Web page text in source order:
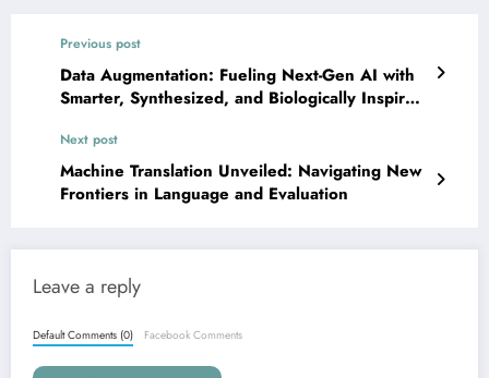
Previous post
Data Augmentation: Fueling Next-Gen AI with
Smarter, Synthesized, and Biologically Inspired
Next post
Machine Translation Unveiled: Navigating New
Frontiers in Language and Evaluation
Leave a reply
Default Comments (0) Facebook Comments